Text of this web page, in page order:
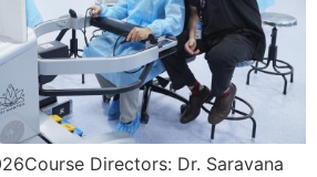
Directors: Dr. Saravana